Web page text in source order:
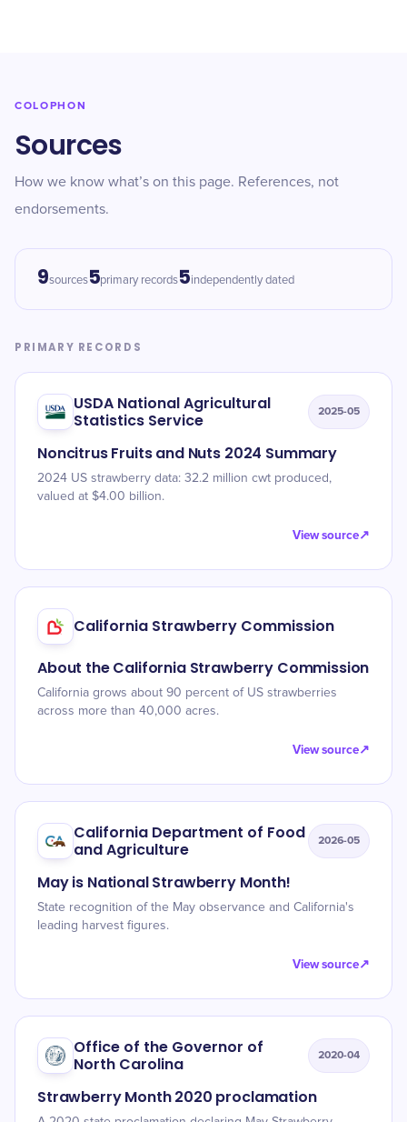
COLOPHON
Sources
How we know what’s on this page. References, not
endorsements.
9sources5primary records5independently dated
PRIMARY RECORDS
USDA National Agricultural
Statistics Service
2025-05
Noncitrus Fruits and Nuts 2024 Summary
2024 US strawberry data: 32.2 million cwt produced,
valued at $4.00 billion.
View source↗
California Strawberry Commission
About the California Strawberry Commission
California grows about 90 percent of US strawberries
across more than 40,000 acres.
View source↗
California Department of Food
and Agriculture
2026-05
May is National Strawberry Month!
State recognition of the May observance and California's
leading harvest figures.
View source↗
Office of the Governor of
North Carolina
2020-04
Strawberry Month 2020 proclamation